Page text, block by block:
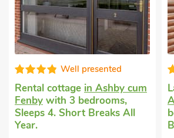
Well equipped
Late availability cottage
Ashby cum Fenbywith 2
bedrooms, Sleeps 4. Short